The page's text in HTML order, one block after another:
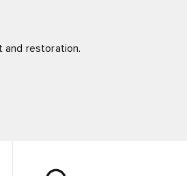
and restoration.